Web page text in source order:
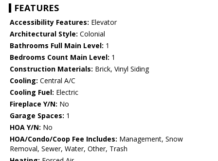
FEATURES
Accessibility Features: Elevator
Architectural Style: Colonial
Bathrooms Full Main Level: 1
Bedrooms Count Main Level: 1
Construction Materials: Brick, Vinyl Siding
Cooling: Central A/C
Cooling Fuel: Electric
Fireplace Y/N: No
Garage Spaces: 1
HOA Y/N: No
HOA/Condo/Coop Fee Includes: Management, Snow
Removal, Sewer, Water, Other, Trash